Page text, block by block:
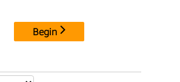
Begin